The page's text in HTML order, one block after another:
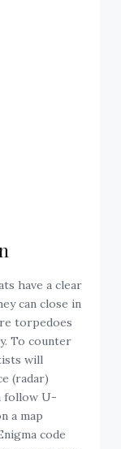
have a clear
can close in
torpedoes
To counter
will
(radar)
follow U-
map
code